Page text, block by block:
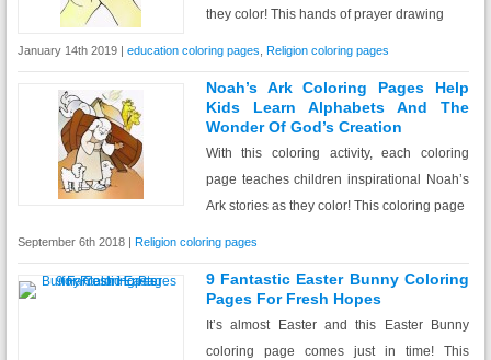
they color! This hands of prayer drawing
January 14th 2019 | education coloring pages Religion coloring pages
Noah’s Ark Coloring Pages Help
Kids Learn Alphabets And The
Wonder Of God’s Creation
With this coloring activity, each coloring
page teaches children inspirational Noah’s
Ark stories as they color! This coloring page
September 6th 2018 | Religion coloring pages
9 Fantastic Easter Bunny Coloring
Pages For Fresh Hopes
It’s almost Easter and this Easter Bunny
coloring page comes just in time! This